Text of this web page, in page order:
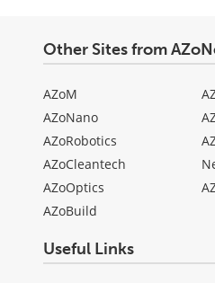
Other Sites from
AZoM
AZoNano
AZoRobotics
AZoCleantech
AZoOptics
AZoBuild
Useful Links